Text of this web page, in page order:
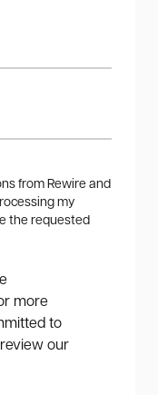
from Rewire and
my
the requested
more
to
our